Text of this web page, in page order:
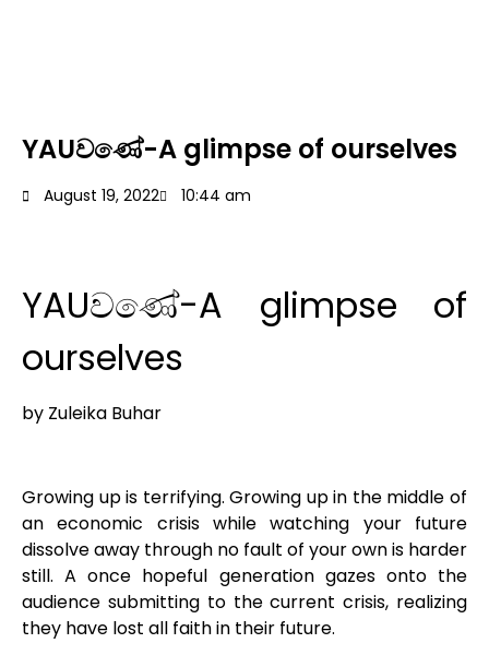
YAUවණේ-A glimpse of ourselves
August 19, 2022 10:44 am
YAUවණේ-A glimpse of
ourselves
by Zuleika Buhar
Growing up is terrifying. Growing up in the middle of
an economic crisis while watching your future
dissolve away through no fault of your own is harder
still. A once hopeful generation gazes onto the
audience submitting to the current crisis, realizing
they have lost all faith in their future.